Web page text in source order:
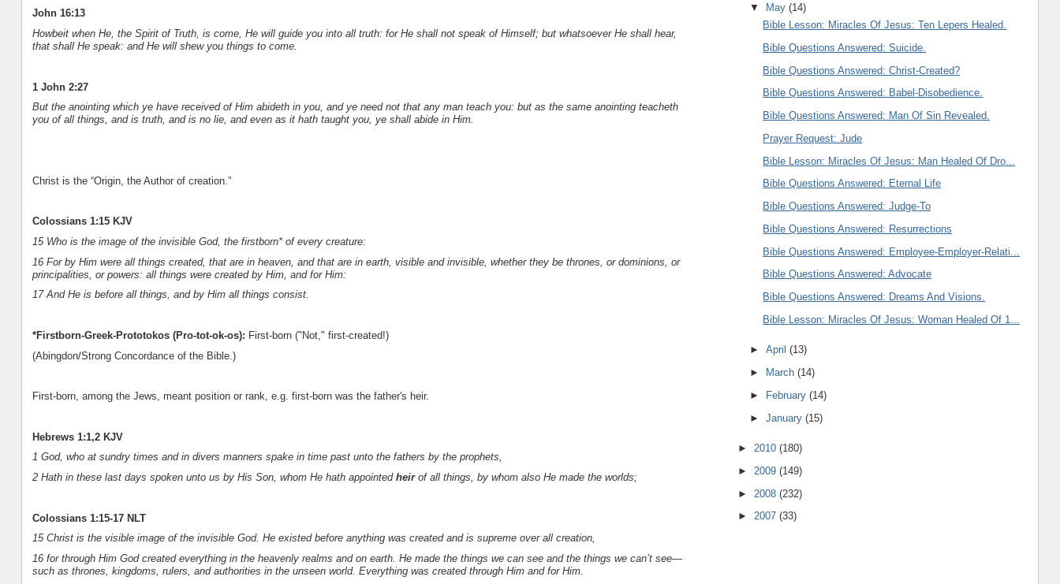
John 16:13
Howbeit when He, the Spirit of Truth, is come, He will guide you into all truth: for He shall not speak of Himself; but whatsoever He shall hear,
that shall He speak: and He will shew you things to come.
1 John 2:27
But the anointing which ye have received of Him abideth in you, and ye need not that any man teach you: but as the same anointing teacheth
you of all things, and is truth, and is no lie, and even as it hath taught you, ye shall abide in Him.
Christ is the “Origin, the Author of creation.”
Colossians 1:15 KJV
15 Who is the image of the invisible God, the firstborn* of every creature:
16 For by Him were all things created, that are in heaven, and that are in earth, visible and invisible, whether they be thrones, or dominions, or
principalities, or powers: all things were created by Him, and for Him:
17 And He is before all things, and by Him all things consist.
*Firstborn-Greek-Prototokos (Pro-tot-ok-os): First-born ("Not," first-created!)
(Abingdon/Strong Concordance of the Bible.)
First-born, among the Jews, meant position or rank, e.g. first-born was the father's heir.
Hebrews 1:1,2 KJV
1 God, who at sundry times and in divers manners spake in time past unto the fathers by the prophets,
2 Hath in these last days spoken unto us by His Son, whom He hath appointed heir of all things, by whom also He made the worlds;
Colossians 1:15-17 NLT
15 Christ is the visible image of the invisible God. He existed before anything was created and is supreme over all creation,
16 for through Him God created everything in the heavenly realms and on earth. He made the things we can see and the things we can’t see—
such as thrones, kingdoms, rulers, and authorities in the unseen world. Everything was created through Him and for Him.
▼
May(14)
Bible Lesson: Miracles Of Jesus: Ten Lepers Healed.
Bible Questions Answered: Suicide.
Bible Questions Answered: Christ-Created?
Bible Questions Answered: Babel-Disobedience.
Bible Questions Answered: Man Of Sin Revealed.
Prayer Request: Jude
Bible Lesson: Miracles Of Jesus: Man Healed Of Dro...
Bible Questions Answered: Eternal Life
Bible Questions Answered: Judge-To
Bible Questions Answered: Resurrections
Bible Questions Answered: Employee-Employer-Relati...
Bible Questions Answered: Advocate
Bible Questions Answered: Dreams And Visions.
Bible Lesson: Miracles Of Jesus: Woman Healed Of 1...
►April(13)
►
March(14)
►
February(14)
►January(15)
► 2010 (180)
► 2009 (149)
► 2008 (232)
► 2007 (33)